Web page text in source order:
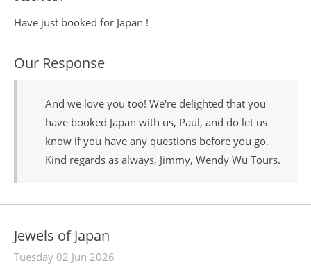
Have just booked for Japan !
Our Response
And we love you too! We're delighted that you
have booked Japan with us, Paul, and do let us
know if you have any questions before you go.
Kind regards as always, Jimmy, Wendy Wu Tours.
Jewels of Japan
Tuesday 02 Jun 2026